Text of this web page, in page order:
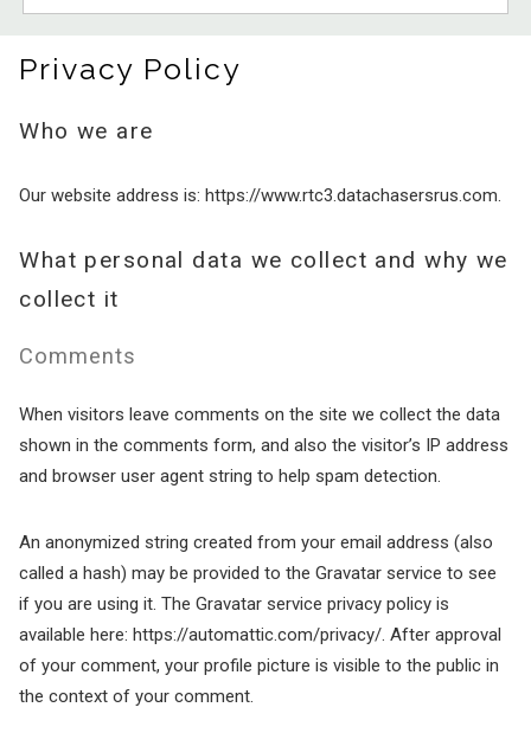
Privacy Policy
Who we are
Our website address is: https://www.rtc3.datachasersrus.com.
What personal data we collect and why we
collect it
Comments
When visitors leave comments on the site we collect the data
shown in the comments form, and also the visitor’s IP address
and browser user agent string to help spam detection.
An anonymized string created from your email address (also
called a hash) may be provided to the Gravatar service to see
if you are using it. The Gravatar service privacy policy is
available here: https://automattic.com/privacy/. After approval
of your comment, your profile picture is visible to the public in
the context of your comment.